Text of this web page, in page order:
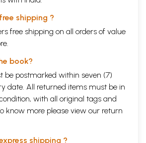
shipping ?
free shipping on all orders of value
book?
be postmarked within seven (7)
date. All returned items must be in
with all original tags and
know more please view our return
shipping ?